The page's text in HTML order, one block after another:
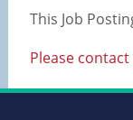
This Job
Please